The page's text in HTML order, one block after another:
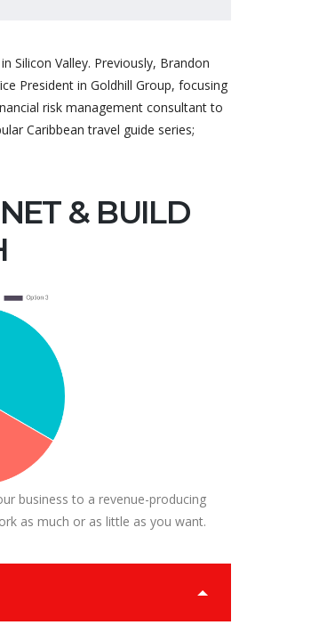
Silicon Valley. Previously, Brandon
President in Goldhill Group, focusing
risk management consultant to
Caribbean travel guide series;
& BUILD
business to a revenue-producing
as much or as little as you want.
Great theme, very flexible, a
they are very helpful to help
you with. Defini...